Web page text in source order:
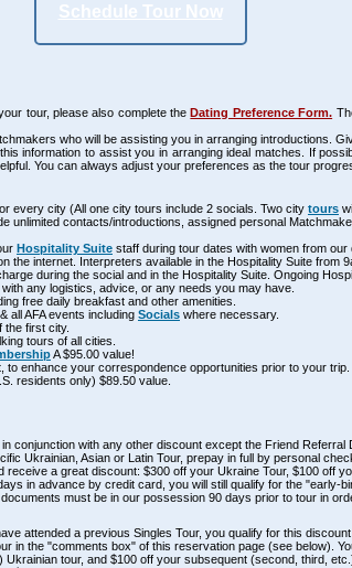
Schedule Tour Now
tour, please also complete theDating Preference Form.
who will be assisting you in arranging introductions.
information to assist you in arranging ideal matches. If
You can always adjust your preferences as the tour
every city (All one city tours include 2 socials. Two city tours
unlimited contacts/introductions, assigned personal
Hospitality Suite staff during tour dates with women from our
the internet. Interpreters available in the Hospitality Suite from
during the social and in the Hospitality Suite. Ongoing
any logistics, advice, or any needs you may have.
free daily breakfast and other amenities.
all AFA events including Socials where necessary.
the first city.
tours of all cities.
A $95.00 value!
to enhance your correspondence opportunities prior to your trip.
residents only) $89.50 value.
conjunction with any other discount except the Friend Referral
Ukrainian, Asian or Latin Tour, prepay in full by personal
a great discount: $300 off your Ukraine Tour, $100 off
in advance by credit card, you will still qualify for the "early-
must be in our possession 90 days prior to tour in
attended a previous Singles Tour, you qualify for this
in the "comments box" of this reservation page (see below).
tour, and $100 off your subsequent (second, third,